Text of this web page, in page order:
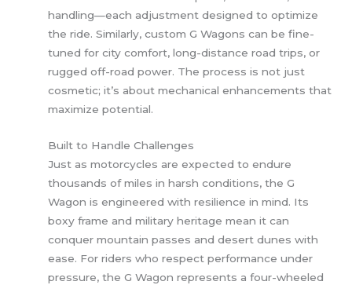
handling—each adjustment designed to optimize
the ride. Similarly, custom G Wagons can be fine-
tuned for city comfort, long-distance road trips, or
rugged off-road power. The process is not just
cosmetic; it’s about mechanical enhancements that
maximize potential.
Built to Handle Challenges
Just as motorcycles are expected to endure
thousands of miles in harsh conditions, the G
Wagon is engineered with resilience in mind. Its
boxy frame and military heritage mean it can
conquer mountain passes and desert dunes with
ease. For riders who respect performance under
pressure, the G Wagon represents a four-wheeled